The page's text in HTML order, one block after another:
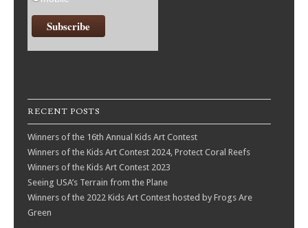
RECENT POSTS
Winners of the 16th Annual Kids Art Contest
Winners of the Kids Art Contest 2024, Protect Coral Reefs
Winners of the Kids Art Contest 2023
Seeing USA’s Terrain from the Plane
Winners of the 2022 Kids Art Contest hosted by Frogs Are
Green